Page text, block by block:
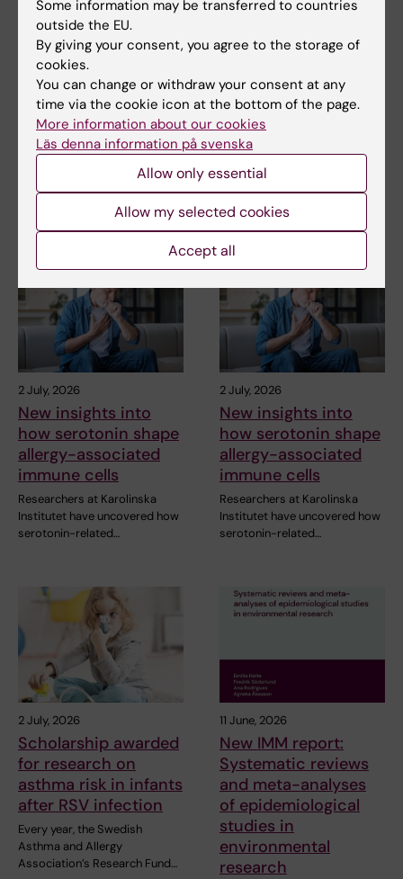
Related
Prevention, screening and global health outcome —
research with societal impact
More about Carola Lidén
Institute of Environmental Medicine
Related articles
2 July, 2026
New insights into
how serotonin shape
allergy-associated
immune cells
Researchers at Karolinska
Institutet have uncovered how
serotonin-related…
2 July, 2026
New insights into
how serotonin shape
allergy-associated
immune cells
Researchers at Karolinska
Institutet have uncovered how
serotonin-related…
2 July, 2026
Scholarship awarded
for research on
asthma risk in infants
after RSV infection
Every year, the Swedish
Asthma and Allergy
Association’s Research Fund…
11 June, 2026
New IMM report:
Systematic reviews
and meta-analyses
of epidemiological
studies in
environmental
research
Some information may be transferred to countries
outside the EU.
By giving your consent, you agree to the storage of
cookies.
You can change or withdraw your consent at any
time via the cookie icon at the bottom of the page.
More information about our cookies
Läs denna information på svenska
Allow only essential
Allow my selected cookies
Accept all